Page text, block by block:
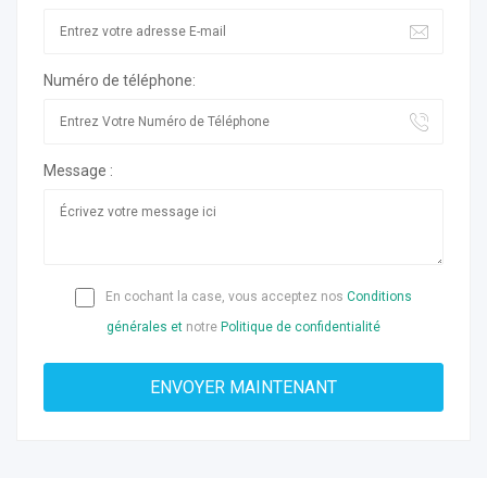
Numéro de téléphone:
Message :
En cochant la case, vous acceptez nos Conditions
générales et notre Politique de confidentialité